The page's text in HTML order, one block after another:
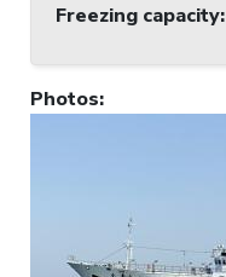
Freezing capacity:
Photos: